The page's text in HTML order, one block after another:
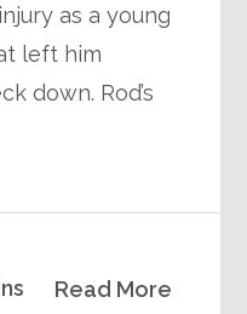
as a young
left him
down. Rod’s
Read More